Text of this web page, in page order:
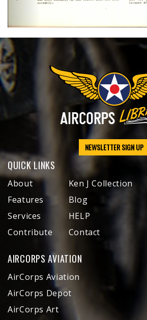
NEWSLETTER SIGN UP
QUICK LINKS
About
Features
Services
Contribute
Ken J Collection
Blog
HELP
Contact
AIRCORPS AVIATION
AirCorps Aviation
AirCorps Depot
AirCorps Art